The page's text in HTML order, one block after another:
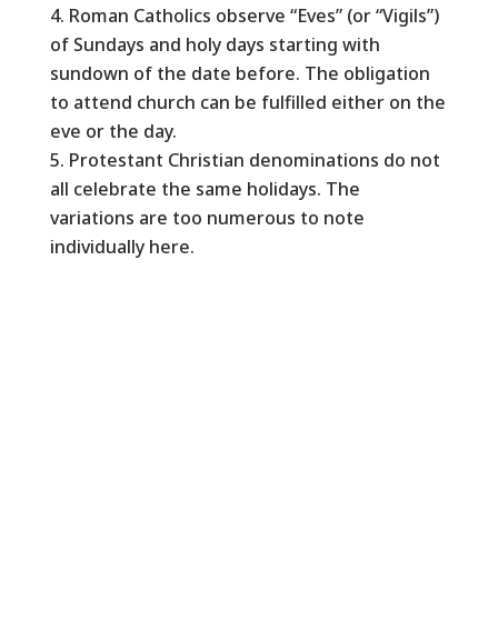
Roman Catholics observe “Eves” (or “Vigils”)
of Sundays and holy days starting with
sundown of the date before. The obligation
to attend church can be fulfilled either on the
eve or the day.
Protestant Christian denominations do not
all celebrate the same holidays. The
variations are too numerous to note
individually here.